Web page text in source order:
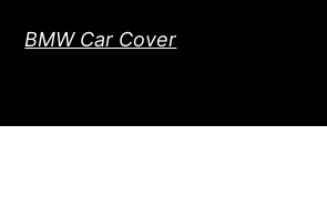
BMW Car Cover